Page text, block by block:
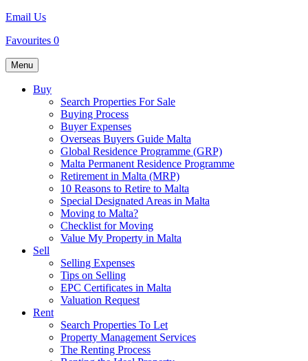
Email Us
Favourites 0
Menu
Buy
Search Properties For Sale
Buying Process
Buyer Expenses
Overseas Buyers Guide Malta
Global Residence Programme (GRP)
Malta Permanent Residence Programme
Retirement in Malta (MRP)
10 Reasons to Retire to Malta
Special Designated Areas in Malta
Moving to Malta?
Checklist for Moving
Value My Property in Malta
Sell
Selling Expenses
Tips on Selling
EPC Certificates in Malta
Valuation Request
Rent
Search Properties To Let
Property Management Services
The Renting Process